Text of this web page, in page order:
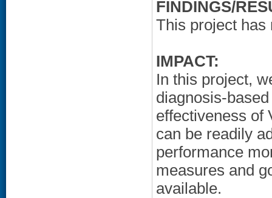
FINDINGS/
This project has
IMPACT:
In this project,
diagnosis-
effectiveness of
can be readily
performance
measures and
available.